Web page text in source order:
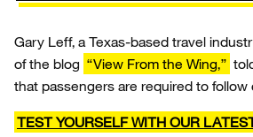
Gary Leff, a Texas-based travel
of the blog “View From the Wing,”
that passengers are required to
TEST YOURSELF WITH OUR